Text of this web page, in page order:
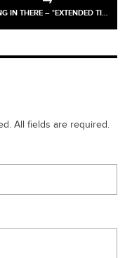
IN THERE – *EXTENDED TIL 27TH NOV
All fields are required.